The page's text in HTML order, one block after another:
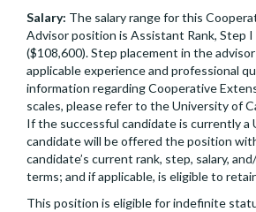
Salary: The salary range for this
Advisor position is Assistant Rank, Step
($108,600). Step placement in the
applicable experience and professional
information regarding Cooperative
scales, please refer to the University of
If the successful candidate is currently a
candidate will be offered the position
candidate’s current rank, step, salary,
terms; and if applicable, is eligible to
This position is eligible for indefinite